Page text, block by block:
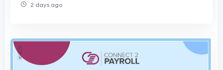
2 days ago